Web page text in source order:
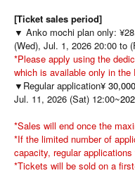
[Ticket sales period]
▼ Anko mochi plan only:
(Wed), Jul. 1, 2026 20:00 to
*Please apply using the
which is available only in
▼Regular application¥ 30,000
Jul. 11, 2026 (Sat) 12:00~
*Sales will end once the
*If the limited number of
capacity, regular
*Tickets will be sold on a